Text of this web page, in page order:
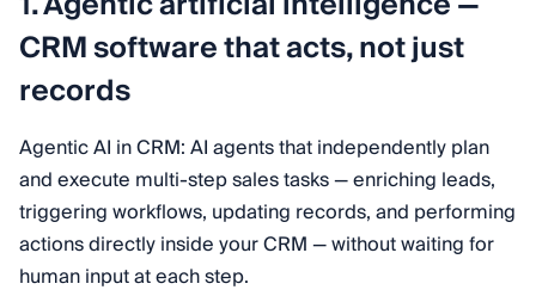
CRM software that acts, not just
records
Agentic AI in CRM: AI agents that independently plan
and execute multi-step sales tasks — enriching leads,
triggering workflows, updating records, and performing
actions directly inside your CRM — without waiting for
human input at each step.